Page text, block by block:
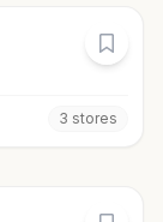
3 stores